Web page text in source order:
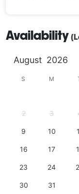
Availability
August 2026
S M
2 3
9 10
16 17
23 24
30 31